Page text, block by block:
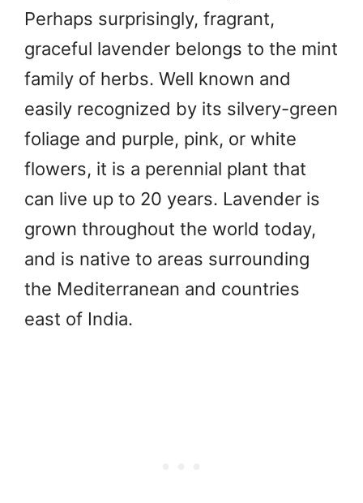
Perhaps surprisingly, fragrant,
graceful lavender belongs to the mint
family of herbs. Well known and
easily recognized by its silvery-green
foliage and purple, pink, or white
flowers, it is a perennial plant that
can live up to 20 years. Lavender is
grown throughout the world today,
and is native to areas surrounding
the Mediterranean and countries
east of India.